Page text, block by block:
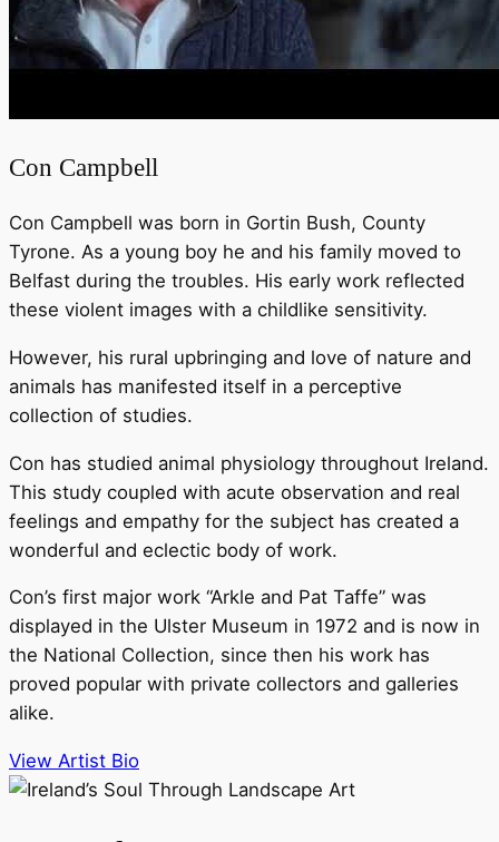
Con Campbell
Con Campbell was born in Gortin Bush, County
Tyrone. As a young boy he and his family moved to
Belfast during the troubles. His early work reflected
these violent images with a childlike sensitivity.
However, his rural upbringing and love of nature and
animals has manifested itself in a perceptive
collection of studies.
Con has studied animal physiology throughout Ireland.
This study coupled with acute observation and real
feelings and empathy for the subject has created a
wonderful and eclectic body of work.
Con’s first major work “Arkle and Pat Taffe” was
displayed in the Ulster Museum in 1972 and is now in
the National Collection, since then his work has
proved popular with private collectors and galleries
alike.
View Artist Bio